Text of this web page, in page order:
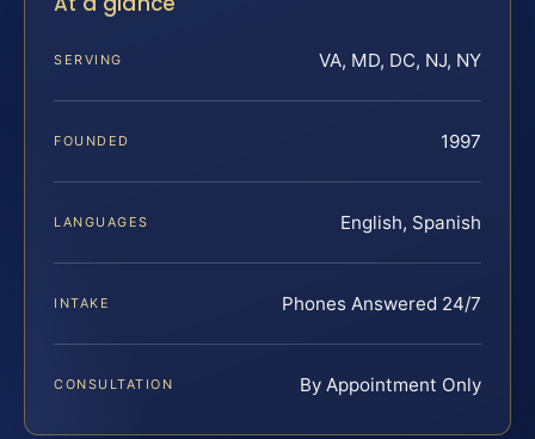
SERVING VA, MD, DC, NJ, NY
FOUNDED 1997
LANGUAGES English, Spanish
INTAKE Phones Answered 24/7
CONSULTATION By Appointment Only